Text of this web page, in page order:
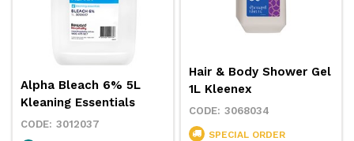
Alpha Bleach 6% 5L
Kleaning Essentials
3012037
Hair & Body Shower Gel
1L Kleenex
3068034
SPECIAL ORDER